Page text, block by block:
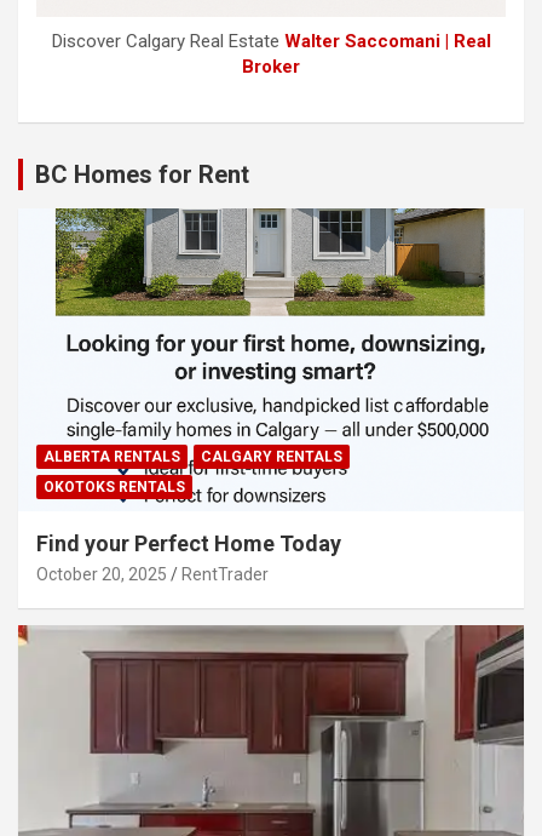
Discover Calgary Real Estate Walter Saccomani | Real
Broker
BC Homes for Rent
ALBERTA RENTALS
CALGARY RENTALS
OKOTOKS RENTALS
Find your Perfect Home Today
October 20, 2025 RentTrader